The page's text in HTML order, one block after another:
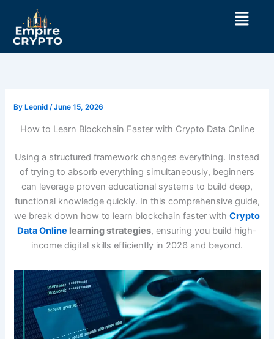
content
Menu
By Leonid/June 15, 2026
How to Learn Blockchain Faster with Crypto Data Online
Using a structured framework changes everything. Instead
of trying to absorb everything simultaneously, beginners
can leverage proven educational systems to build deep,
functional knowledge quickly. In this comprehensive guide,
we break down how to learn blockchain faster with Crypto
Data Online learning strategies, ensuring you build high-
income digital skills efficiently in 2026 and beyond.